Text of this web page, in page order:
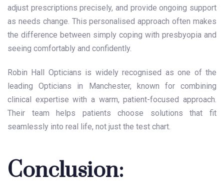
adjust prescriptions precisely, and provide ongoing support
as needs change. This personalised approach often makes
the difference between simply coping with presbyopia and
seeing comfortably and confidently.
Robin Hall Opticians is widely recognised as one of the
leading Opticians in Manchester, known for combining
clinical expertise with a warm, patient-focused approach.
Their team helps patients choose solutions that fit
seamlessly into real life, not just the test chart.
Conclusion: